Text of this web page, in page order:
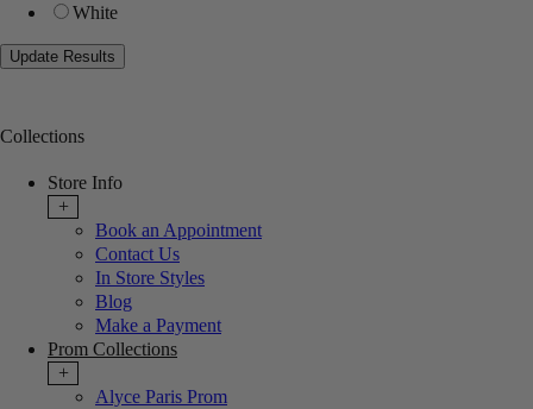
White
Collections
Store Info
+
Book an Appointment
Contact Us
In Store Styles
Blog
Make a Payment
Prom Collections
+
Alyce Paris Prom